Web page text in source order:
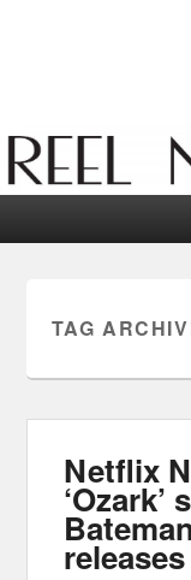
Reel
TAG
Netflix